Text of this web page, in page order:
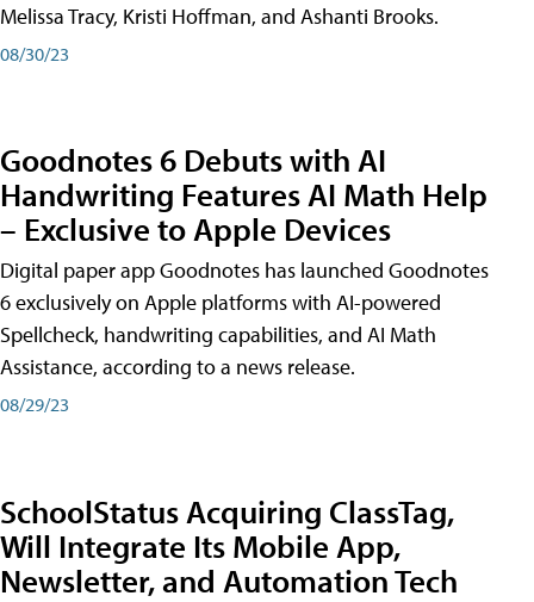
Melissa Tracy, Kristi Hoffman, and Ashanti Brooks.
08/30/23
Goodnotes 6 Debuts with AI
Handwriting Features AI Math Help
– Exclusive to Apple Devices
Digital paper app Goodnotes has launched Goodnotes
6 exclusively on Apple platforms with AI-powered
Spellcheck, handwriting capabilities, and AI Math
Assistance, according to a news release.
08/29/23
SchoolStatus Acquiring ClassTag,
Will Integrate Its Mobile App,
Newsletter, and Automation Tech